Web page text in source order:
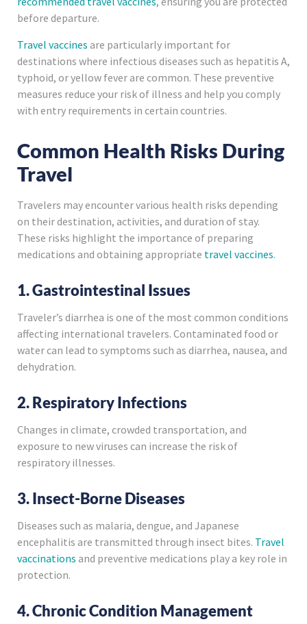
before departure.
Travel vaccines are particularly important for
destinations where infectious diseases such as hepatitis A,
typhoid, or yellow fever are common. These preventive
measures reduce your risk of illness and help you comply
with entry requirements in certain countries.
Common Health Risks During
Travel
Travelers may encounter various health risks depending
on their destination, activities, and duration of stay.
These risks highlight the importance of preparing
medications and obtaining appropriate travel vaccines.
1. Gastrointestinal Issues
Traveler’s diarrhea is one of the most common conditions
affecting international travelers. Contaminated food or
water can lead to symptoms such as diarrhea, nausea, and
dehydration.
2. Respiratory Infections
Changes in climate, crowded transportation, and
exposure to new viruses can increase the risk of
respiratory illnesses.
3. Insect-Borne Diseases
Diseases such as malaria, dengue, and Japanese
encephalitis are transmitted through insect bites. Travel
vaccinations and preventive medications play a key role in
protection.
4. Chronic Condition Management